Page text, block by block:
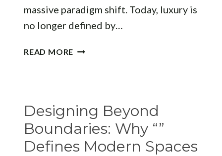
massive paradigm shift. Today, luxury is
no longer defined by…
READ MORE THE
INTERIOR
DESIGN
Designing Beyond
Boundaries: Why “”
Defines Modern Spaces